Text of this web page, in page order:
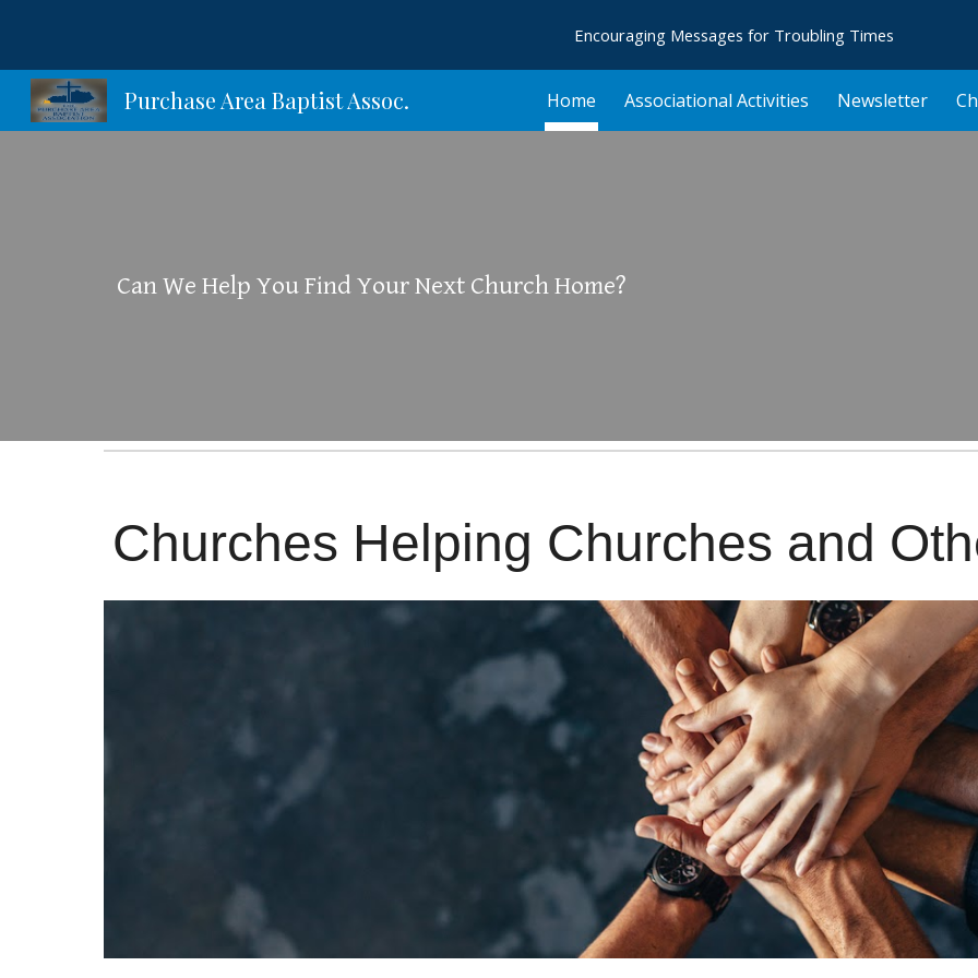
Skip to main content Skip to
Encouraging Messages for Troubling Times
Purchase Area Baptist Assoc. Home Associational Activities Newsletter
Can We Help You Find Your Next Church Home?
Churches Helping Churches and